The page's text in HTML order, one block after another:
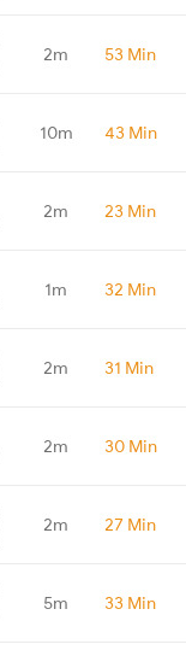
2m 53 Min
10m 43 Min
2m 23 Min
1m 32 Min
2m 31 Min
2m 30 Min
2m 27 Min
5m 33 Min